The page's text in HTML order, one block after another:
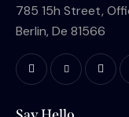
785 15h Street,
Berlin, De 81566